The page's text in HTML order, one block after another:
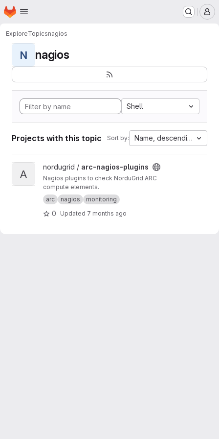
Skip to main content
Homepage
ExploreTopicsnagios
N nagios
Shell
Projects with this topic Sort by: Name, descending
View arc-nagios-plugins project
A
nordugrid / arc-nagios-plugins
Nagios plugins to check NorduGrid ARC
compute elements.
arc
nagios monitoring
0 Updated 7 months ago